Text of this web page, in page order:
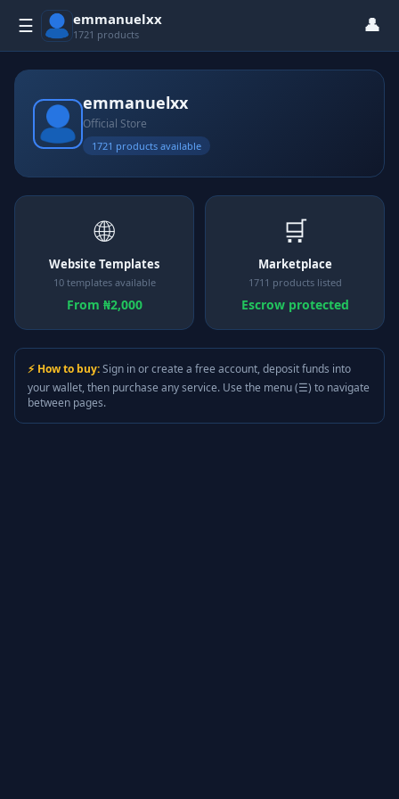
☰ emmanuelxx
1721 products 👤
emmanuelxx
Official Store
1721 products available
🌐
Website Templates
10 templates available
From ₦2,000
🛒
Marketplace
1711 products listed
Escrow protected
⚡ How to buy:Sign in or create a free account, deposit funds into
your wallet, then purchase any service. Use the menu (☰) to navigate
between pages.